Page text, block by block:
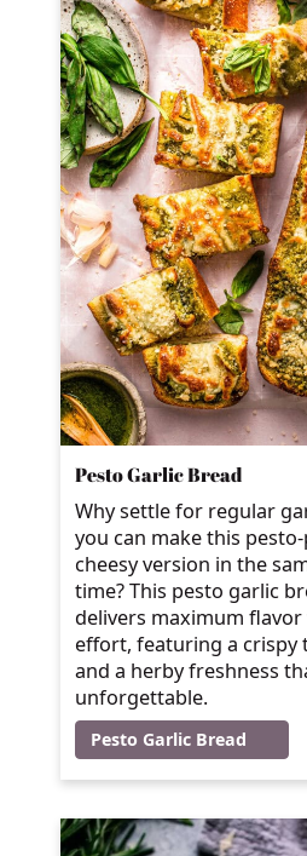
Pesto Garlic Bread
Why settle for regular
you can make this
cheesy version in the
time? This pesto garlic
delivers maximum
effort, featuring a crispy
and a herby freshness
unforgettable.
Pesto Garlic Bread